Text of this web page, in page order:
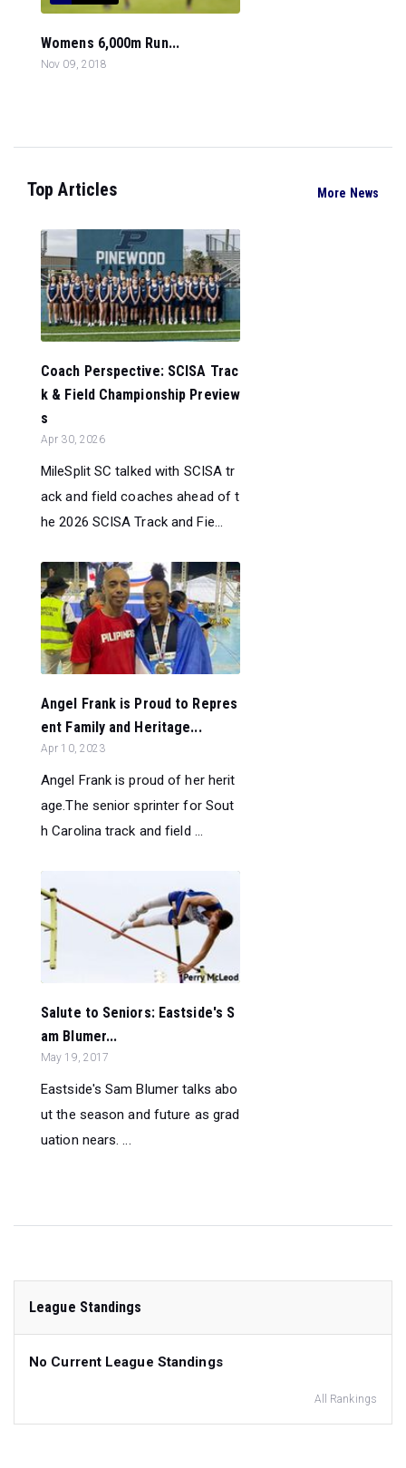
Womens 6,000m Run...
Nov 09, 2018
Top Articles More News
Coach Perspective: SCISA Trac
k & Field Championship Preview
s
Apr 30, 2026
MileSplit SC talked with SCISA tr
ack and field coaches ahead of t
he 2026 SCISA Track and Fie...
Angel Frank is Proud to Repres
ent Family and Heritage...
Apr 10, 2023
Angel Frank is proud of her herit
age.The senior sprinter for Sout
h Carolina track and field ...
Salute to Seniors: Eastside's S
am Blumer...
May 19, 2017
Eastside's Sam Blumer talks abo
ut the season and future as grad
uation nears. ...
League Standings
No Current League Standings
All Rankings